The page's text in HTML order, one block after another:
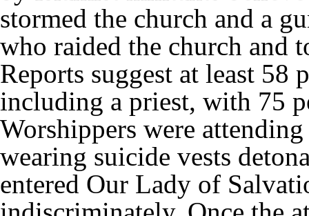
stormed the church and a
who raided the church and
Reports suggest at least 58
including a priest, with 75
Worshippers were
wearing suicide vests
entered Our Lady of